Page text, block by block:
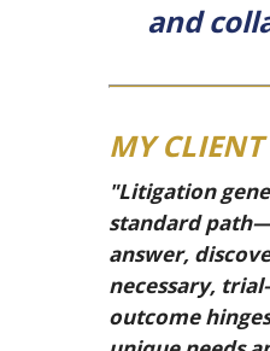
and
MY
"Litigation
standard
answer,
necessary,
outcome